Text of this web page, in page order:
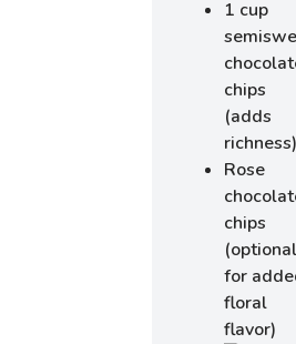
1 cup
chips
(adds
richness)
Rose
chips
for
floral
flavor)